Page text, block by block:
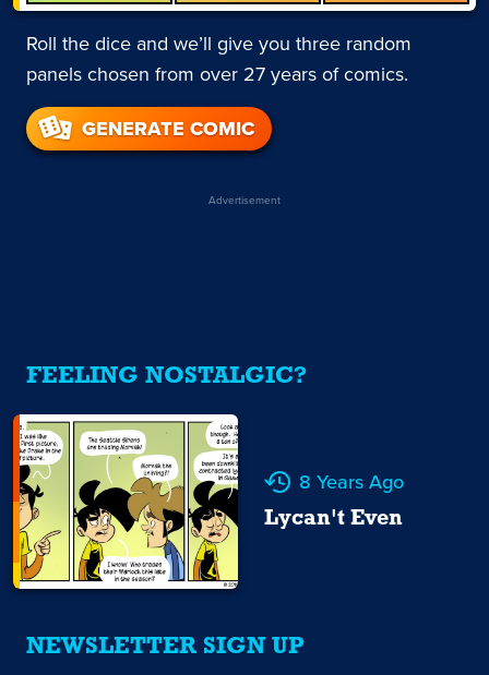
Roll the dice and we’ll give you three random
panels chosen from over 27 years of comics.
GENERATE COMIC
Advertisement
FEELING NOSTALGIC?
8 Years Ago
Lycan't Even
NEWSLETTER SIGN UP